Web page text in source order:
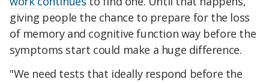
giving people the chance to prepare for the loss
of memory and cognitive function way before the
symptoms start could make a huge difference.
"We need tests that ideally respond before the